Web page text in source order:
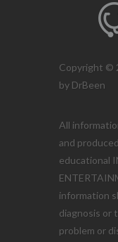
Copyright ©
by DrBeen
All
and
educational
information
diagnosis or
problem or